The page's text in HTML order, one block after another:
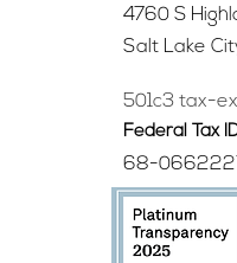
4760 S
Salt Lake
501c3 tax-
Federal Tax
68-